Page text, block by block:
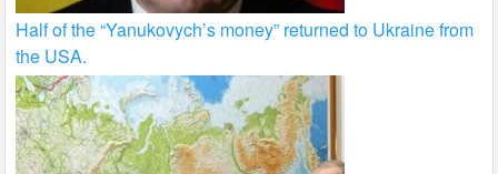
Half of the “Yanukovych’s money” returned to Ukraine from
the USA.